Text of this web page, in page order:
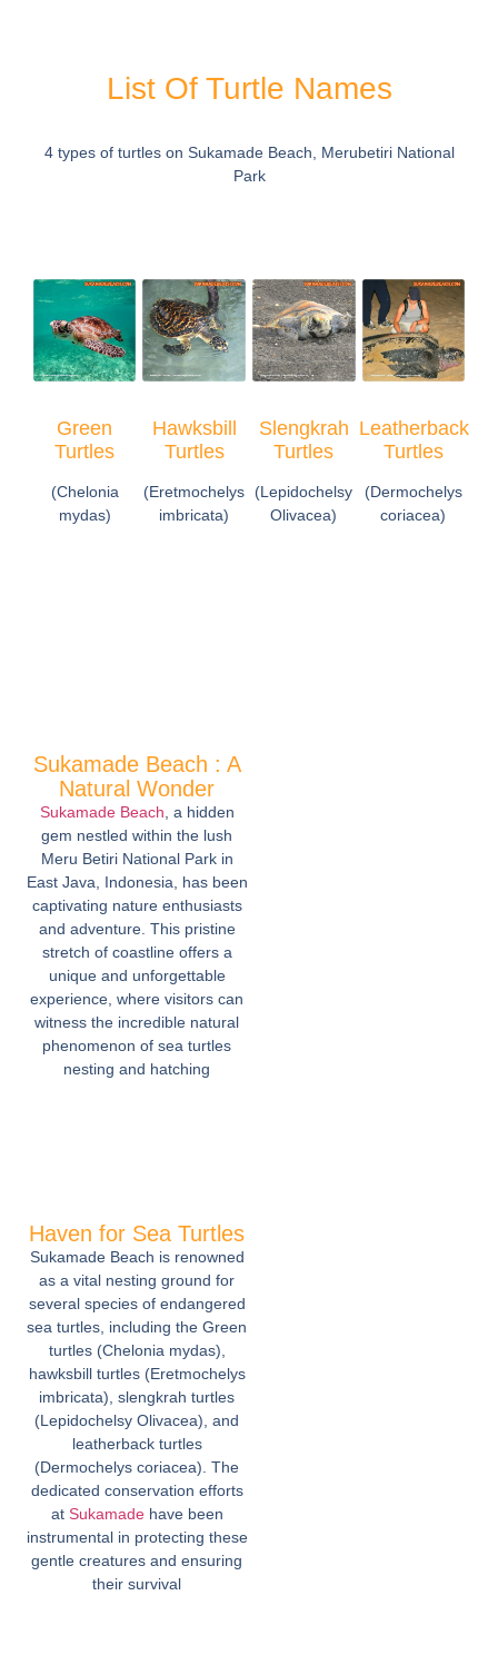
List Of Turtle Names
4 types of turtles on Sukamade Beach, Merubetiri National
Park
Green
Turtles
(Chelonia
mydas)
Hawksbill
Turtles
(Eretmochelys
imbricata)
Slengkrah
Turtles
(Lepidochelsy
Olivacea)
Leatherback
Turtles
(Dermochelys
coriacea)
Sukamade Beach : A
Natural Wonder
Sukamade Beach , a hidden
gem nestled within the lush
Meru Betiri National Park in
East Java, Indonesia, has been
captivating nature enthusiasts
and adventure. This pristine
stretch of coastline offers a
unique and unforgettable
experience, where visitors can
witness the incredible natural
phenomenon of sea turtles
nesting and hatching
Haven for Sea Turtles
Sukamade Beach is renowned
as a vital nesting ground for
several species of endangered
sea turtles, including the Green
turtles (Chelonia mydas),
hawksbill turtles (Eretmochelys
imbricata), slengkrah turtles
(Lepidochelsy Olivacea), and
leatherback turtles
(Dermochelys coriacea). The
dedicated conservation efforts
at Sukamadehave been
instrumental in protecting these
gentle creatures and ensuring
their survival